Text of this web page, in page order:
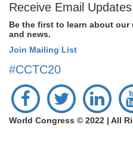
Receive Email Updates
Be the first to learn about
and news.
Join Mailing List
#CCTC20
World Congress © 2022 | All